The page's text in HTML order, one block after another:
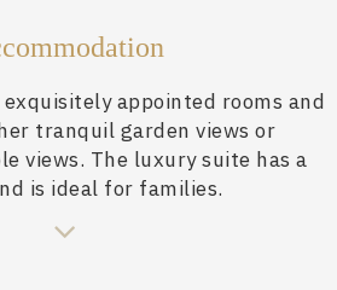
appointed rooms and
tranquil garden views or
views. The luxury suite has a
is ideal for families.